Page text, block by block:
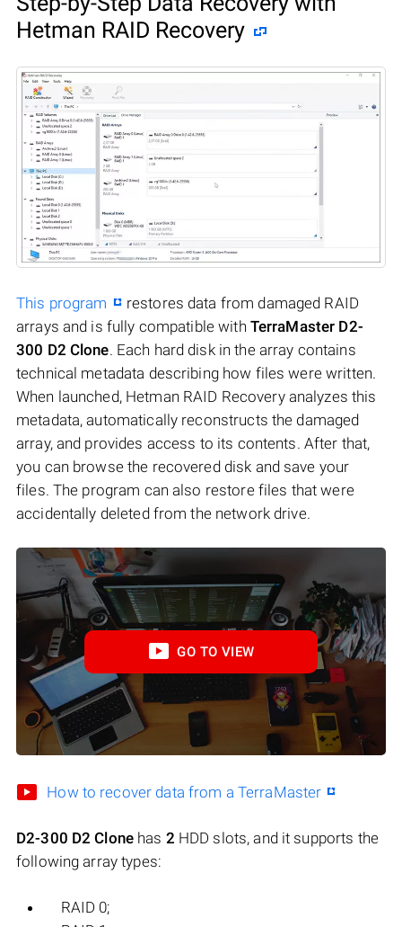
Hetman RAID Recovery
This program
restores data from damaged RAID
arrays and is fully compatible with TerraMaster D2-
300 D2 Clone. Each hard disk in the array contains
technical metadata describing how files were written.
When launched, Hetman RAID Recovery analyzes this
metadata, automatically reconstructs the damaged
array, and provides access to its contents. After that,
you can browse the recovered disk and save your
files. The program can also restore files that were
accidentally deleted from the network drive.
GO TO VIEW
How to recover data from a TerraMaster
D2-300 D2 Clone has 2 HDD slots, and it supports the
following array types:
RAID 0;